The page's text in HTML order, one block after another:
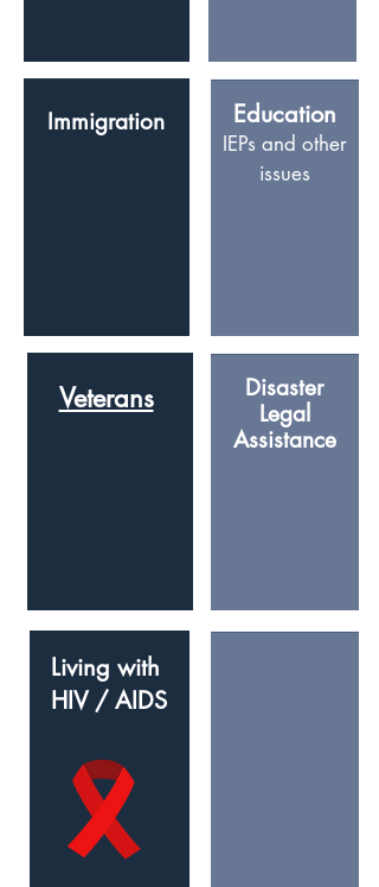
Immigration
Veterans
Education
IEPs and other
issues
Disaster
Legal
Assistance
Living with
HIV / AIDS